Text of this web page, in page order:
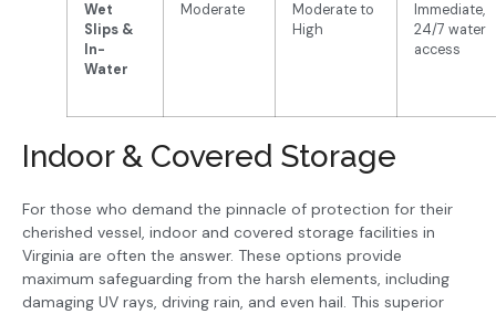
Wet
Slips &
In-
Water
Moderate
Moderate to
High
Immediate,
24/7 water
access
Indoor & Covered Storage
For those who demand the pinnacle of protection for their
cherished vessel, indoor and covered storage facilities in
Virginia are often the answer. These options provide
maximum safeguarding from the harsh elements, including
damaging UV rays, driving rain, and even hail. This superior